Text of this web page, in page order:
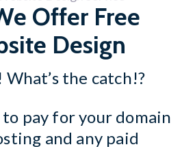
Offer Free
Design
the catch!?
pay for your domain
and any paid